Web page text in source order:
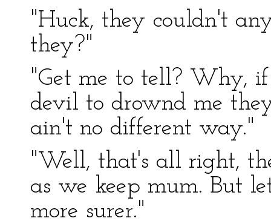
"Huck, they couldn't
they?"
"Get me to tell? Why,
devil to drownd me
ain't no different way."
"Well, that's all right,
as we keep mum. But
more surer."